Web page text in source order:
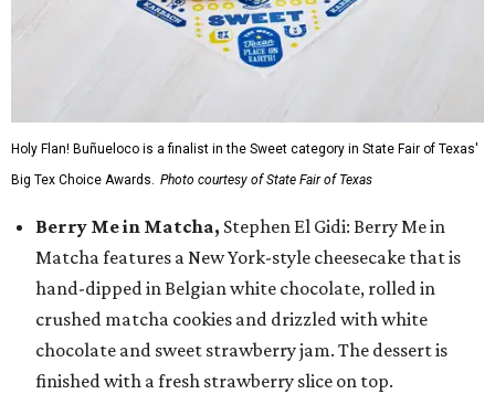
Holy Flan! Buñueloco is a finalist in the Sweet category in State Fair of Texas'
Big Tex Choice Awards. Photo courtesy of State Fair of Texas
Berry Me in Matcha, Stephen El Gidi: Berry Me in
Matcha features a New York-style cheesecake that is
hand-dipped in Belgian white chocolate, rolled in
crushed matcha cookies and drizzled with white
chocolate and sweet strawberry jam. The dessert is
finished with a fresh strawberry slice on top.